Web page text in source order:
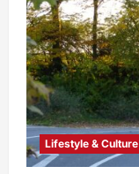
Lifestyle & Culture